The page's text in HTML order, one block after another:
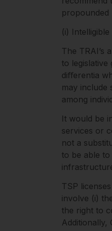
propounded
(i)
The TRAI’s
to
diﬀerentia
may include
among
It would be
services or
not a
to be able
TSP
involve (i)
the right to
Additionally,